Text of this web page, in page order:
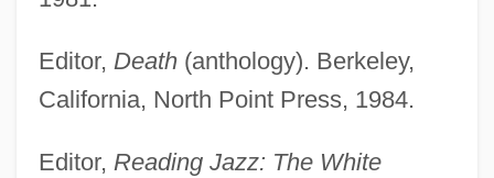
Editor, Death(anthology). Berkeley,
California, North Point Press, 1984.
Editor, Reading Jazz: The White